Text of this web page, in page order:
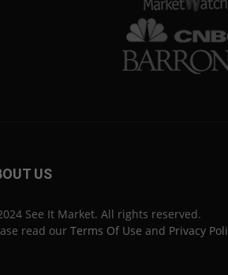
US
See It Market. All rights reserved.
read our Terms Of Use and Privacy